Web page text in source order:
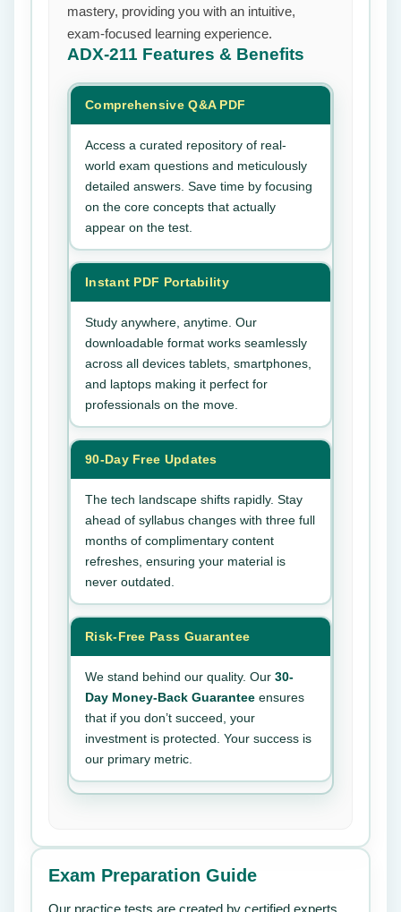
mastery, providing you with an intuitive,
exam-focused learning experience.
ADX-211 Features & Benefits
Comprehensive Q&A PDF
Access a curated repository of real-
world exam questions and meticulously
detailed answers. Save time by focusing
on the core concepts that actually
appear on the test.
Instant PDF Portability
Study anywhere, anytime. Our
downloadable format works seamlessly
across all devices tablets, smartphones,
and laptops making it perfect for
professionals on the move.
90-Day Free Updates
The tech landscape shifts rapidly. Stay
ahead of syllabus changes with three full
months of complimentary content
refreshes, ensuring your material is
never outdated.
Risk-Free Pass Guarantee
We stand behind our quality. Our 30-
Day Money-Back Guarantee ensures
that if you don’t succeed, your
investment is protected. Your success is
our primary metric.
Exam Preparation Guide
Our practice tests are created by certified experts